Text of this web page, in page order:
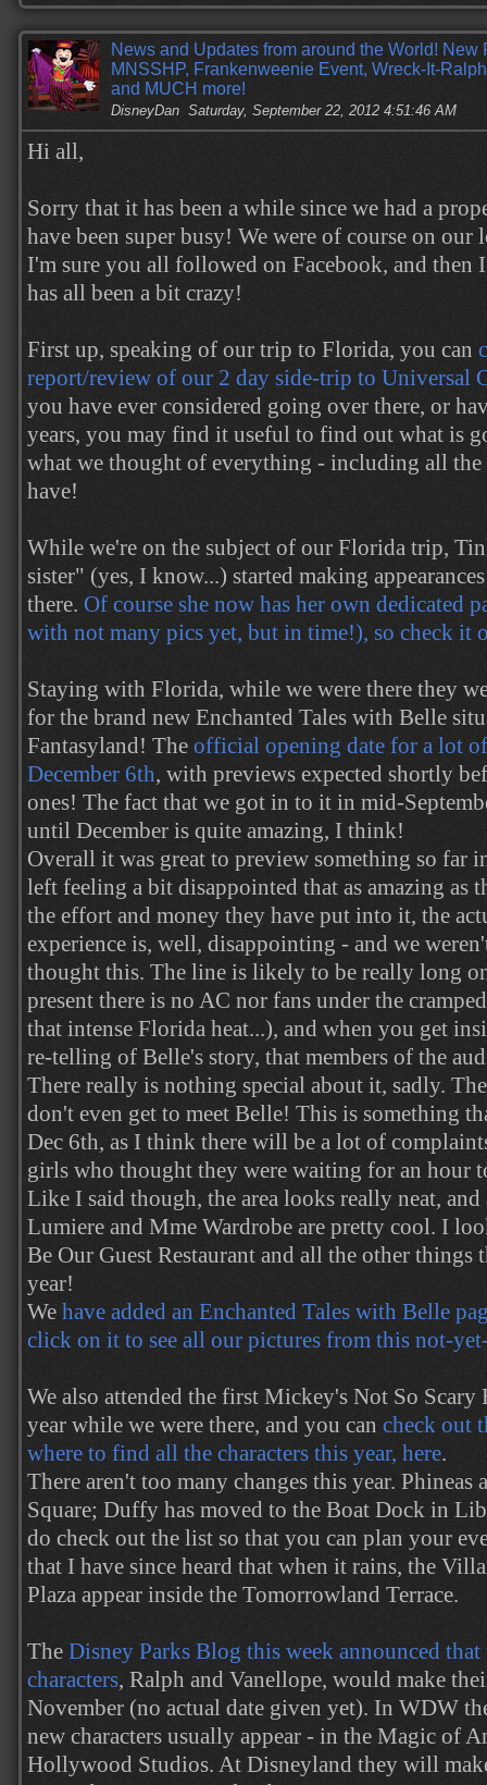
News and Updates from around the World! New
MNSSHP, Frankenweenie Event, Wreck-It-
and MUCH more!
DisneyDan Saturday, September 22, 2012 4:51:46 AM
Hi all,
Sorry that it has been a while since we had a
have been super busy! We were of course on
I'm sure you all followed on Facebook, and then
has all been a bit crazy!
First up, speaking of our trip to Florida, you can
report/review of our 2 day side-trip to Universal
you have ever considered going over there, or
years, you may find it useful to find out what is
what we thought of everything - including all the
have!
While we're on the subject of our Florida trip,
sister" (yes, I know...) started making
there. Of course she now has her own dedicated
with not many pics yet, but in time!), so check it
Staying with Florida, while we were there they
for the brand new Enchanted Tales with Belle
Fantasyland! The official opening date for a lot
December 6th, with previews expected shortly
ones! The fact that we got in to it in mid-
until December is quite amazing, I think!
Overall it was great to preview something so far
left feeling a bit disappointed that as amazing as
the effort and money they have put into it, the
experience is, well, disappointing - and we
thought this. The line is likely to be really long
present there is no AC nor fans under the
that intense Florida heat...), and when you get
re-telling of Belle's story, that members of the
There really is nothing special about it, sadly.
don't even get to meet Belle! This is something
Dec 6th, as I think there will be a lot of
girls who thought they were waiting for an hour
Like I said though, the area looks really neat,
Lumiere and Mme Wardrobe are pretty cool. I
Be Our Guest Restaurant and all the other
year!
We have added an Enchanted Tales with Belle
click on it to see all our pictures from this not-
We also attended the first Mickey's Not So
year while we were there, and you can check out
where to find all the characters this year, here.
There aren't too many changes this year.
Square; Duffy has moved to the Boat Dock in
do check out the list so that you can plan your
that I have since heard that when it rains, the
Plaza appear inside the Tomorrowland Terrace.
The Disney Parks Blog this week announced
characters, Ralph and Vanellope, would make
November (no actual date given yet). In WDW
new characters usually appear - in the Magic of
Hollywood Studios. At Disneyland they will